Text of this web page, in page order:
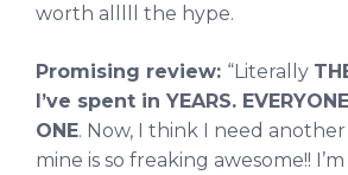
worth alllll the hype.
Promising review: “Literally
I’ve spent in YEARS.
ONE. Now, I think I need
mine is so freaking awesome!!